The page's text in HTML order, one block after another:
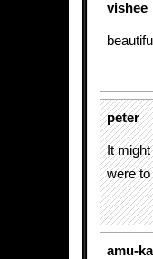
vishee
peter
It might
were
amu-ka